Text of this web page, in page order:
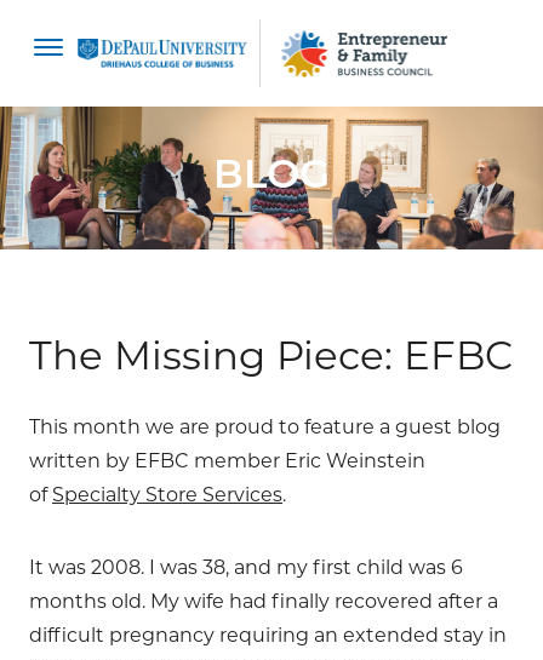
BLOG
The Missing Piece: EFBC
This month we are proud to feature a guest blog
written by EFBC member Eric Weinstein
of Specialty Store Services.
It was 2008. I was 38, and my first child was 6
months old. My wife had finally recovered after a
difficult pregnancy requiring an extended stay in